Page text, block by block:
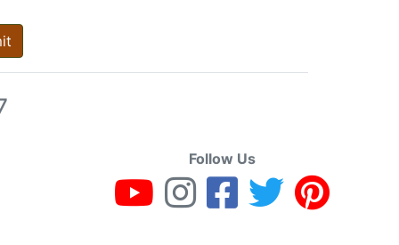
Follow Us